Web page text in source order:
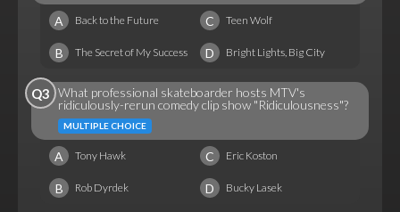
A Back to the Future C Teen Wolf
B The Secret of My Success D Bright Lights, Big City
Q3 What professional skateboarder hosts MTV's
ridiculously-rerun comedy clip show "Ridiculousness"?
MULTIPLE CHOICE
A Tony Hawk C Eric Koston
B Rob Dyrdek D Bucky Lasek